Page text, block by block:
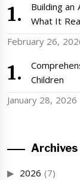
Building an
What It
February 26,
Children
January 28, 2026
Archives
2026 (7)